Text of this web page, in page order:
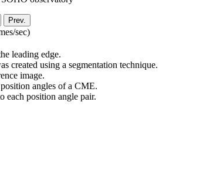
sec)
leading edge.
created using a segmentation technique.
image.
angles of a CME.
each position angle pair.